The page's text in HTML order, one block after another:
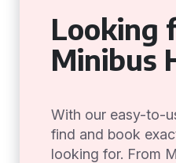
Looking
Minibus
With our easy-to-
find and book
looking for. From